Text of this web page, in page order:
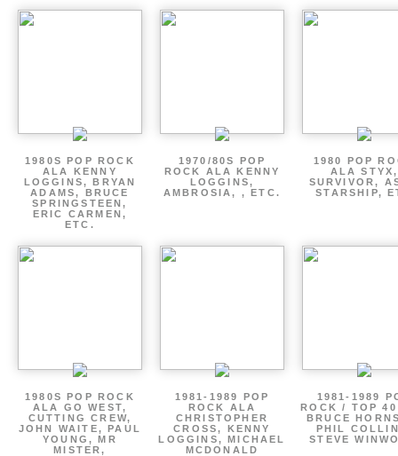
1980S POP ROCK
ALA KENNY
LOGGINS, BRYAN
ADAMS, BRUCE
SPRINGSTEEN,
ERIC CARMEN,
ETC.
1970/80S POP
ROCK ALA KENNY
LOGGINS,
AMBROSIA, , ETC.
1980 POP
ALA STYX,
SURVIVOR,
STARSHIP,
1980S POP ROCK
ALA GO WEST,
CUTTING CREW,
JOHN WAITE, PAUL
YOUNG, MR
MISTER,
1981-1989 POP
ROCK ALA
CHRISTOPHER
CROSS, KENNY
LOGGINS, MICHAEL
MCDONALD
1981-1989
ROCK / TOP
BRUCE
PHIL
STEVE